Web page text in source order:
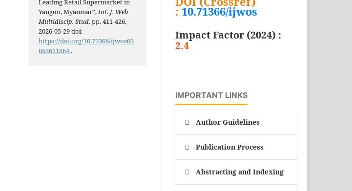
Leading Retail Supermarket in
Yangon, Myanmar”,Int. J. Web
Multidiscip. Stud. pp. 411-426,
2026-05-29 doi:
https://doi.org/10.71366/ijwos03
052611864 .
: 10.71366/ijwos
Impact Factor (2024) :
2.4
IMPORTANT LINKS
Author Guidelines
Publication Process
Abstracting and Indexing